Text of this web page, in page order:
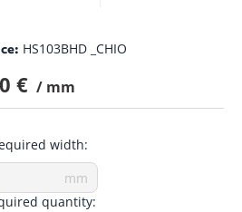
HS103BHD _CHIO
0 € / mm
width:
quantity: